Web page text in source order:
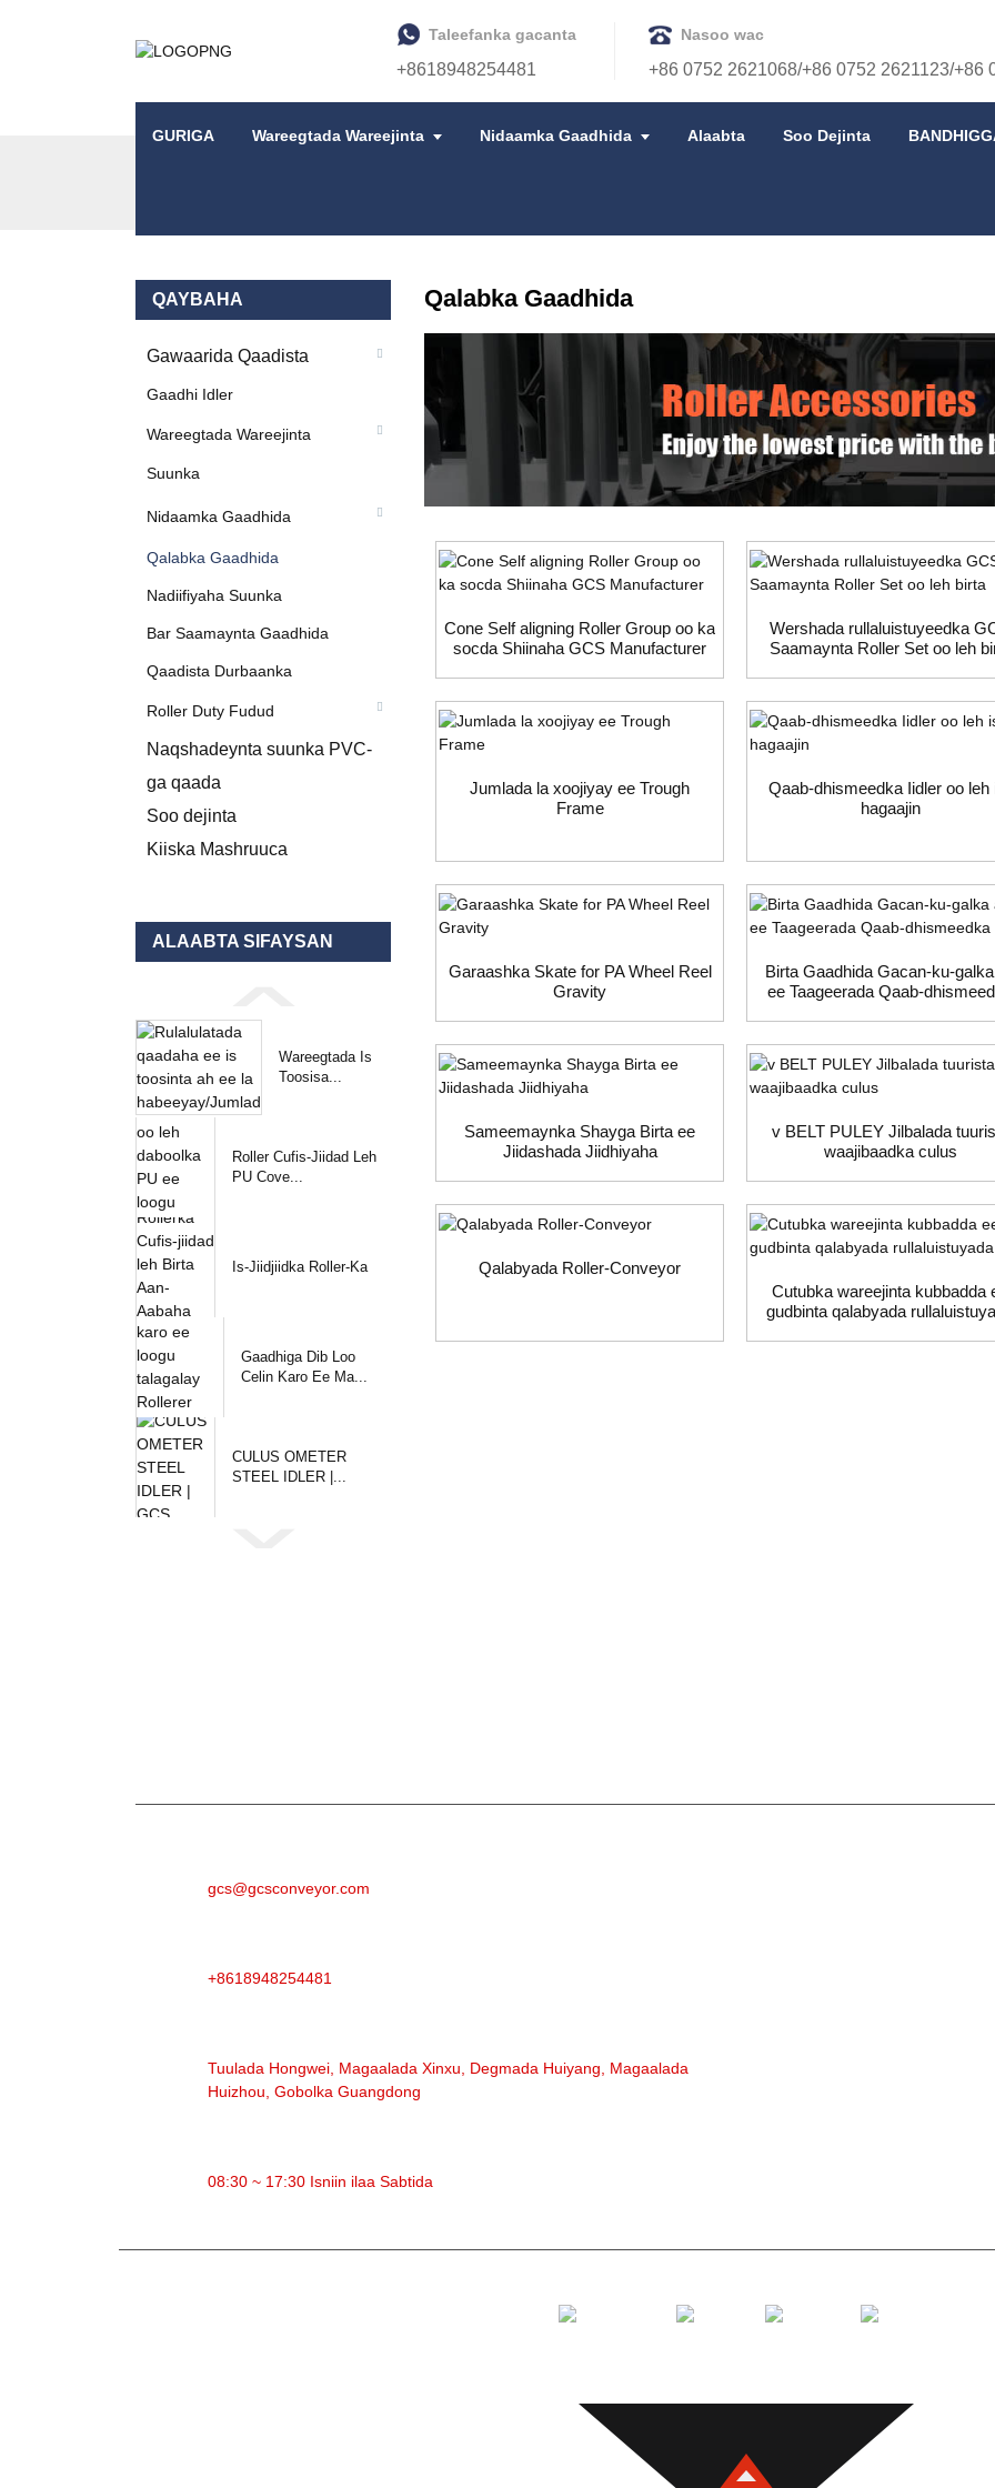
Taleefanka gacanta
+8618948254481
Nasoo wac
+86 0752 2621068/+86 0752 2621123/+86
GURIGA Wareegtada Wareejinta Nidaamka Gaadhida Alaabta Soo Dejinta
QAYBAHA
Gawaarida Qaadista
Gaadhi Idler
Wareegtada Wareejinta
Suunka
Nidaamka Gaadhida
Qalabka Gaadhida
Nadiifiyaha Suunka
Bar Saamaynta Gaadhida
Qaadista Durbaanka
Roller Duty Fudud
Naqshadeynta suunka PVC-
ga qaada
Soo dejinta
Kiiska Mashruuca
ALAABTA SIFAYSAN
Wareegtada Is
Toosisa...
Roller Cufis-Jiidad Leh
PU Cove...
Is-Jiidjiidka Roller-Ka
Gaadhiga Dib Loo
Celin Karo Ee Ma...
CULUS OMETER
STEEL IDLER |...
Qalabka Gaadhida
Cone Self aligning Roller Group oo ka
socda Shiinaha GCS Manufacturer
Wershada rullaluistuyeedka
Saamaynta Roller Set oo leh
Jumlada la xoojiyay ee Trough
Frame
Qaab-dhismeedka Iidler oo leh
hagaajin
Garaashka Skate for PA Wheel Reel
Gravity
Birta Gaadhida Gacan-ku-
ee Taageerada Qaab-
Sameemaynka Shayga Birta ee
Jiidashada Jiidhiyaha
v BELT PULEY Jilbalada
waajibaadka culus
Qalabyada Roller-Conveyor
Cutubka wareejinta kubbadda
gudbinta qalabyada
gcs@gcsconveyor.com
+8618948254481
Tuulada Hongwei, Magaalada Xinxu, Degmada Huiyang, Magaalada
Huizhou, Gobolka Guangdong
08:30 ~ 17:30 Isniin ilaa Sabtida